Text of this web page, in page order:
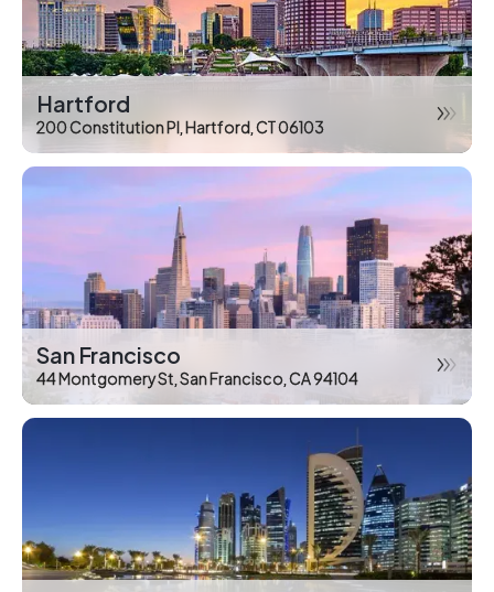
Hartford
200 Constitution Pl, Hartford, CT 06103
San Francisco
44 Montgomery St, San Francisco, CA 94104